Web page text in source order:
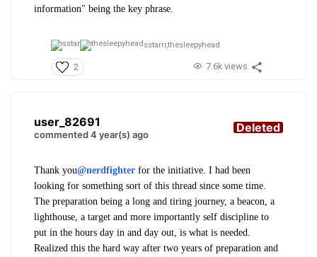
information" being the key phrase.
sstarrr,thesleepyhead
2 7.6k views
user_82691
commented 4 year(s) ago Deleted
Thank you@nerdfighter for the initiative. I had been
looking for something sort of this thread since some time.
The preparation being a long and tiring journey, a beacon, a
lighthouse, a target and more importantly self discipline to
put in the hours day in and day out, is what is needed.
Realized this the hard way after two years of preparation and